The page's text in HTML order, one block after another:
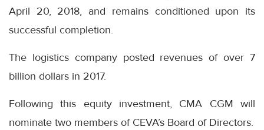
April 20, 2018, and remains conditioned upon its
successful completion.
The logistics company posted revenues of over 7
billion dollars in 2017.
Following this equity investment, CMA CGM will
nominate two members of CEVA’s Board of Directors.